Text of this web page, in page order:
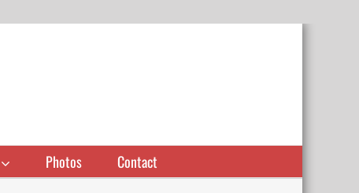
Photos Contact